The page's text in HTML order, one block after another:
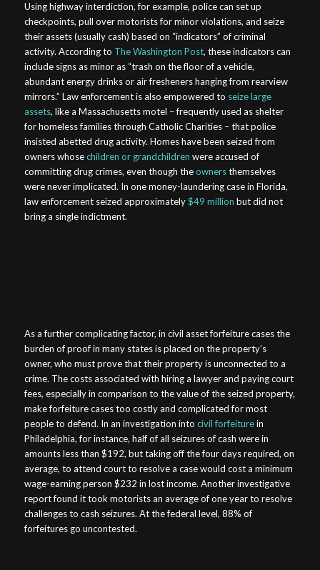
Using highway interdiction, for example, police can set up
checkpoints, pull over motorists for minor violations, and seize
their assets (usually cash) based on “indicators” of criminal
activity. According to The Washington Post, these indicators can
include signs as minor as “trash on the floor of a vehicle,
abundant energy drinks or air fresheners hanging from rearview
mirrors.” Law enforcement is also empowered to seize large
assets, like a Massachusetts motel – frequently used as shelter
for homeless families through Catholic Charities – that police
insisted abetted drug activity. Homes have been seized from
owners whosechildren or grandchildren were accused of
committing drug crimes, even though theownersthemselves
were never implicated. In one money-laundering case in Florida,
law enforcement seized approximately$49 million but did not
bring a single indictment.
As a further complicating factor, in civil asset forfeiture cases the
burden of proof in many states is placed on the property’s
owner, who must prove that their property is unconnected to a
crime. The costs associated with hiring a lawyer and paying court
fees, especially in comparison to the value of the seized property,
make forfeiture cases too costly and complicated for most
people to defend. In an investigation into civil forfeiturein
Philadelphia, for instance, half of all seizures of cash were in
amounts less than $192, but taking off the four days required, on
average, to attend court to resolve a case would cost a minimum
wage-earning person $232 in lost income. Another investigative
report found it took motorists an average of one year to resolve
challenges to cash seizures. At the federal level, 88% of
forfeitures go uncontested.